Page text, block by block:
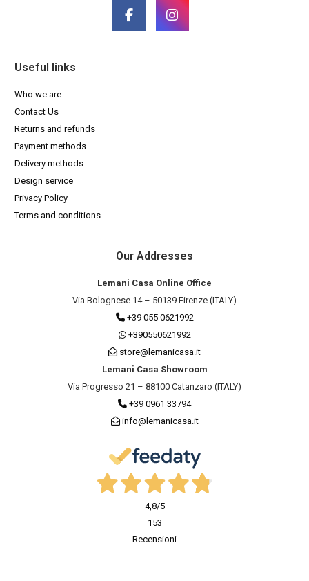
Useful links
Who we are
Contact Us
Returns and refunds
Payment methods
Delivery methods
Design service
Privacy Policy
Terms and conditions
Our Addresses
Lemani Casa Online Office
Via Bolognese 14 – 50139 Firenze (ITALY)
+39 055 0621992
+390550621992
store@lemanicasa.it
Lemani Casa Showroom
Via Progresso 21 – 88100 Catanzaro (ITALY)
+39 0961 33794
info@lemanicasa.it
4,8/5
153
Recensioni